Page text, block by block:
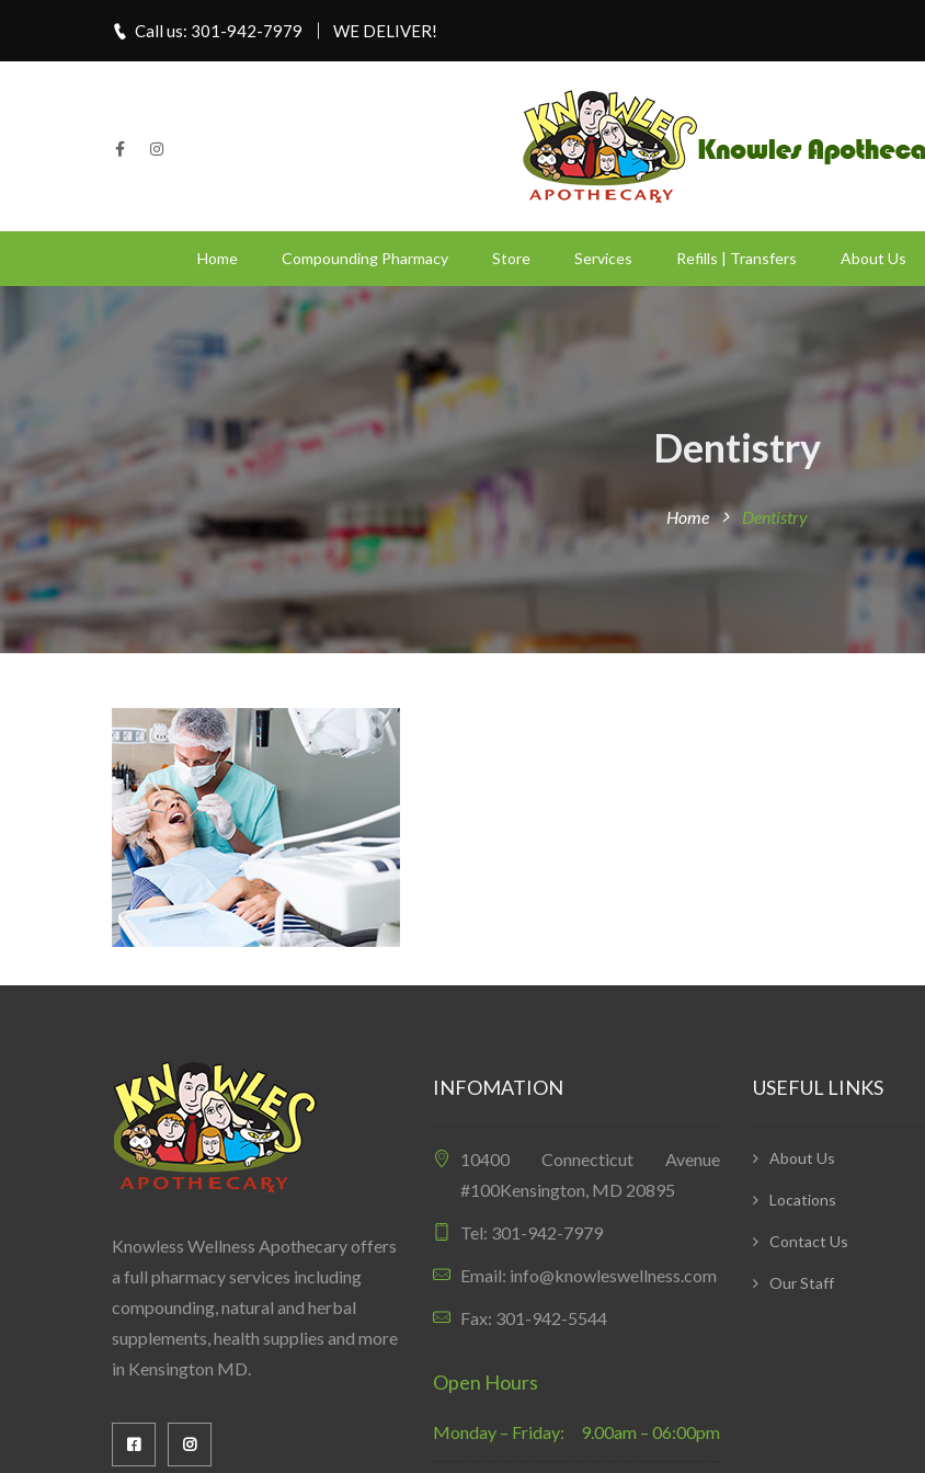
Call us: 301-942-7979 WE DELIVER!
Home Compounding Pharmacy Store Services Refills | Transfers About Us
Dentistry
Home Dentistry
Knowless Wellness Apothecary offers
a full pharmacy services including
compounding, natural and herbal
supplements, health supplies and more
in Kensington MD.
INFOMATION
10400 Connecticut Avenue
#100Kensington, MD 20895
Tel: 301-942-7979
Email: info@knowleswellness.com
Fax: 301-942-5544
Open Hours
Monday – Friday: 9.00am – 06:00pm
USEFUL LINKS
About Us
Locations
Contact Us
Our Staff